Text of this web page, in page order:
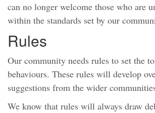
can no longer welcome those who are
within the standards set by our
Rules
Our community needs rules to set the
behaviours. These rules will develop
suggestions from the wider
We know that rules will always draw